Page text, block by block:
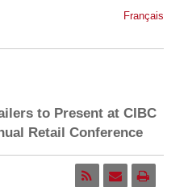
Français
to Present at CIBC
Retail Conference